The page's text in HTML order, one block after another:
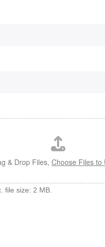
& Drop Files, Choose Files to
file size: 2 MB.